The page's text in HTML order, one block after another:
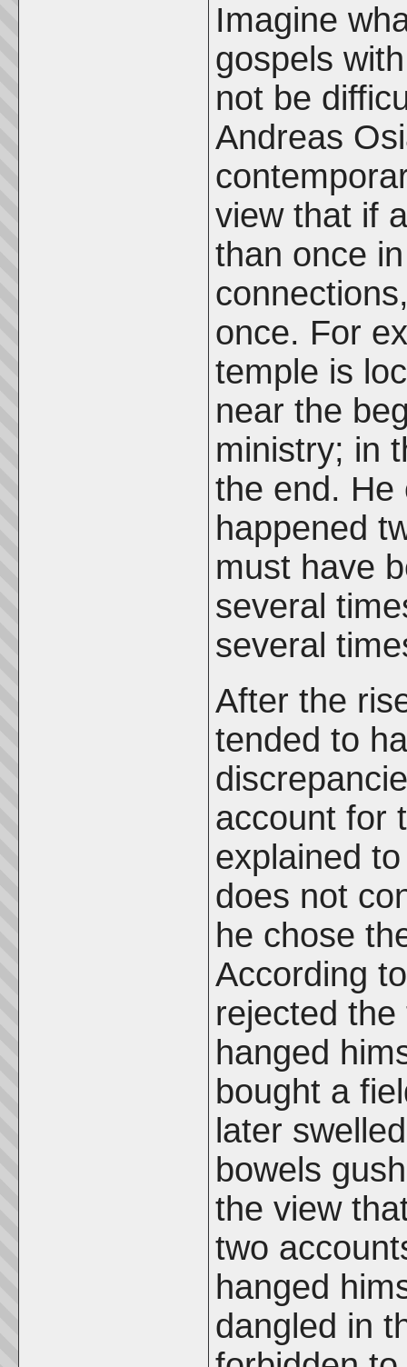
Imagine
gospels
not be
Andreas
view that if
than once
once. For
temple is
near the
ministry; in
the end. He
happened
must have
several
several
After the
tended to
account for
explained
does not
he chose
According
rejected
hanged
bought a
later
bowels
the view
two
hanged
dangled in